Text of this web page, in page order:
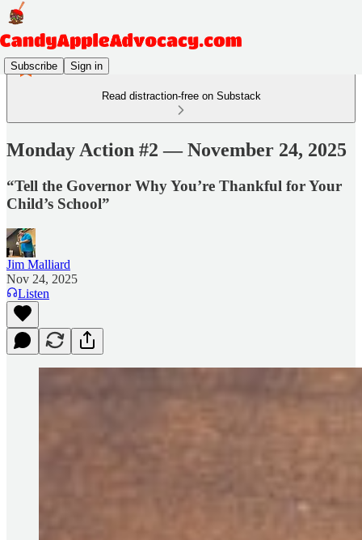
Subscribe Sign in
Read distraction-free on Substack
Monday Action #2 — November 24, 2025
“Tell the Governor Why You’re Thankful for Your
Child’s School”
Jim Malliard
Nov 24, 2025
Listen